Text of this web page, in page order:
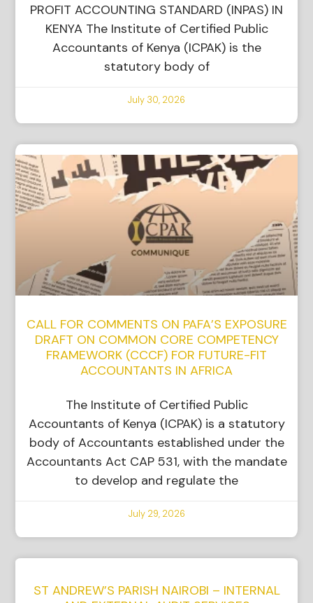
PROFIT ACCOUNTING STANDARD (INPAS) IN
KENYA The Institute of Certified Public
Accountants of Kenya (ICPAK) is the
statutory body of
July 30, 2026
CALL FOR COMMENTS ON PAFA’S EXPOSURE
DRAFT ON COMMON CORE COMPETENCY
FRAMEWORK (CCCF) FOR FUTURE-FIT
ACCOUNTANTS IN AFRICA
The Institute of Certified Public
Accountants of Kenya (ICPAK) is a statutory
body of Accountants established under the
Accountants Act CAP 531, with the mandate
to develop and regulate the
July 29, 2026
ST ANDREW’S PARISH NAIROBI – INTERNAL